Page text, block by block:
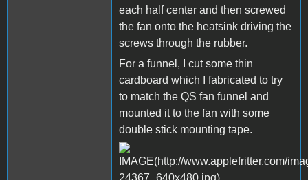
each half center and then screwed
the fan onto the heatsink driving the
screws through the rubber.
For a funnel, I cut some thin
cardboard which I fabricated to try
to match the QS fan funnel and
mounted it to the fan with some
double stick mounting tape.